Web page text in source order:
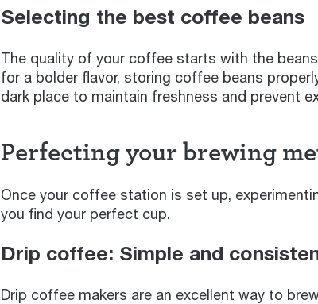
Selecting the best coffee beans
The quality of your coffee starts with the
for a bolder flavor, storing coffee beans
dark place to maintain freshness and prevent
Perfecting your brewing
Once your coffee station is set up,
you find your perfect cup.
Drip coffee: Simple and
Drip coffee makers are an excellent way to